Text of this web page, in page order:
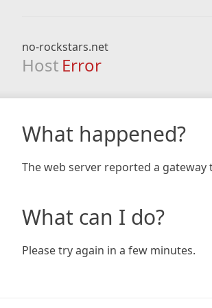
no-rockstars.net
Host Error
What happened?
The web server reported a gateway
What can I do?
Please try again in a few minutes.